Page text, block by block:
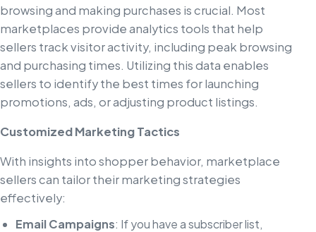
browsing and making purchases is crucial. Most
marketplaces provide analytics tools that help
sellers track visitor activity, including peak browsing
and purchasing times. Utilizing this data enables
sellers to identify the best times for launching
promotions, ads, or adjusting product listings.
Customized Marketing Tactics
With insights into shopper behavior, marketplace
sellers can tailor their marketing strategies
effectively:
Email Campaigns: If you have a subscriber list,